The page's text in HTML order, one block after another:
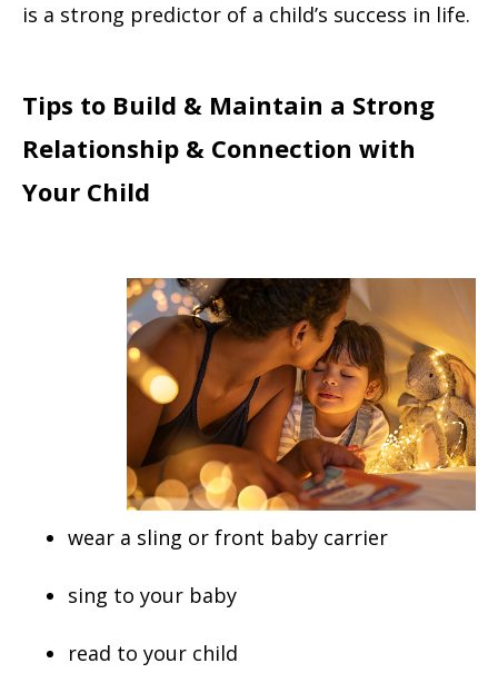
is a strong predictor of a child’s success in life.
Tips to Build & Maintain a Strong
Relationship & Connection with
Your Child
wear a sling or front baby carrier
sing to your baby
read to your child